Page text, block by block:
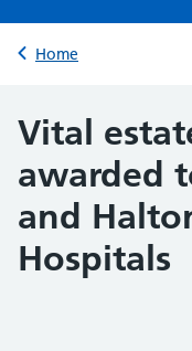
Back to
Home
Vital
awarded
and
Hospitals